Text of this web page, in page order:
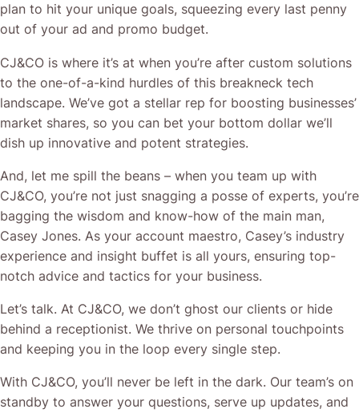
plan to hit your unique goals, squeezing every last penny
out of your ad and promo budget.
CJ&CO is where it’s at when you’re after custom solutions
to the one-of-a-kind hurdles of this breakneck tech
landscape. We’ve got a stellar rep for boosting businesses’
market shares, so you can bet your bottom dollar we’ll
dish up innovative and potent strategies.
And, let me spill the beans – when you team up with
CJ&CO, you’re not just snagging a posse of experts, you’re
bagging the wisdom and know-how of the main man,
Casey Jones. As your account maestro, Casey’s industry
experience and insight buffet is all yours, ensuring top-
notch advice and tactics for your business.
Let’s talk. At CJ&CO, we don’t ghost our clients or hide
behind a receptionist. We thrive on personal touchpoints
and keeping you in the loop every single step.
With CJ&CO, you’ll never be left in the dark. Our team’s on
standby to answer your questions, serve up updates, and